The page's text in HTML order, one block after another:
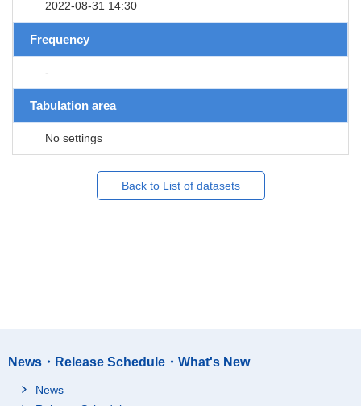
2022-08-31 14:30
Frequency
-
Tabulation area
No settings
Back to List of datasets
News・Release Schedule・What's New
News